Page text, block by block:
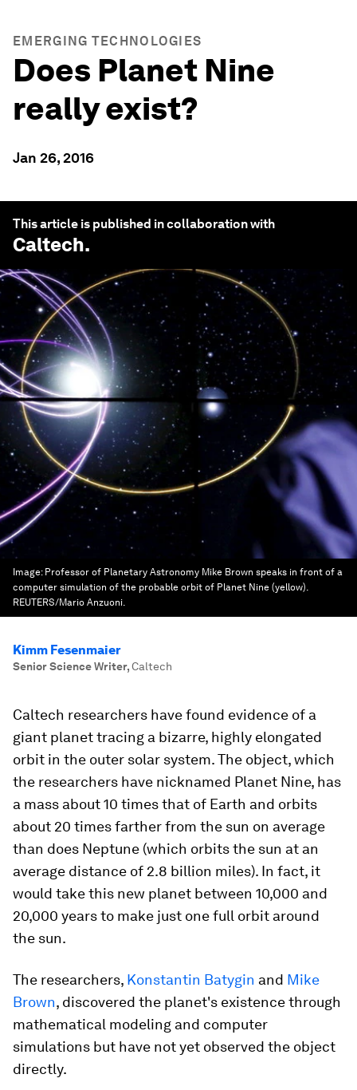
EMERGING TECHNOLOGIES
Does Planet Nine
really exist?
Jan 26, 2016
This article is published in collaboration with
Caltech.
Image: Professor of Planetary Astronomy Mike Brown speaks in front of a
computer simulation of the probable orbit of Planet Nine (yellow).
REUTERS/Mario Anzuoni.
Kimm Fesenmaier
Senior Science Writer,Caltech
Caltech researchers have found evidence of a
giant planet tracing a bizarre, highly elongated
orbit in the outer solar system. The object, which
the researchers have nicknamed Planet Nine, has
a mass about 10 times that of Earth and orbits
about 20 times farther from the sun on average
than does Neptune (which orbits the sun at an
average distance of 2.8 billion miles). In fact, it
would take this new planet between 10,000 and
20,000 years to make just one full orbit around
the sun.
The researchers, Konstantin Batygin and Mike
Brown, discovered the planet's existence through
mathematical modeling and computer
simulations but have not yet observed the object
directly.